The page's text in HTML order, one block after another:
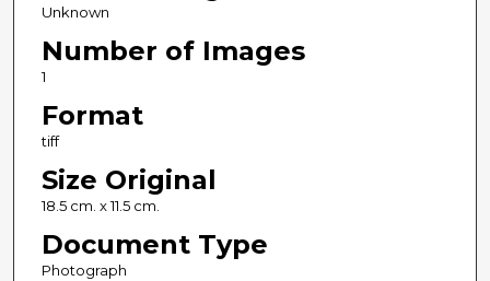
Unknown
Number of Images
1
Format
tiff
Size Original
18.5 cm. x 11.5 cm.
Document Type
Photograph